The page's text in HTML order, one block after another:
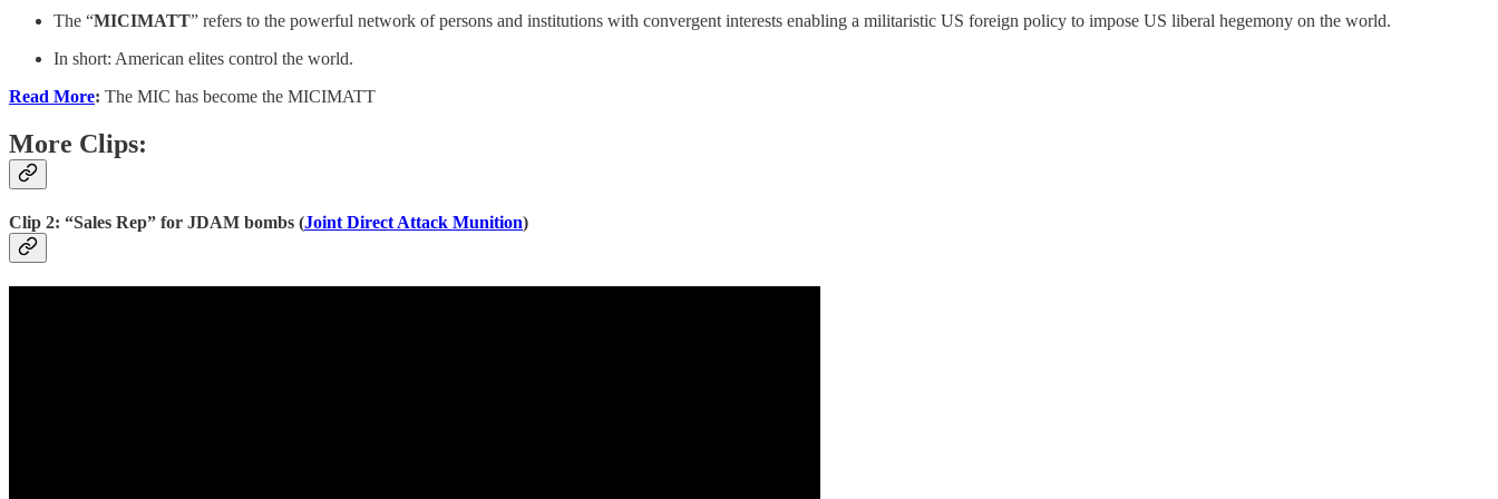
The “MICIMATT” refers to the powerful network of persons and institutions with convergent interests enabling a militaristic US foreign policy to impose US liberal hegemony on the world.
In short: American elites control the world.
Read More: The MIC has become the MICIMATT
More Clips:
Clip 2: “Sales Rep” for JDAM bombs (Joint Direct Attack Munition)